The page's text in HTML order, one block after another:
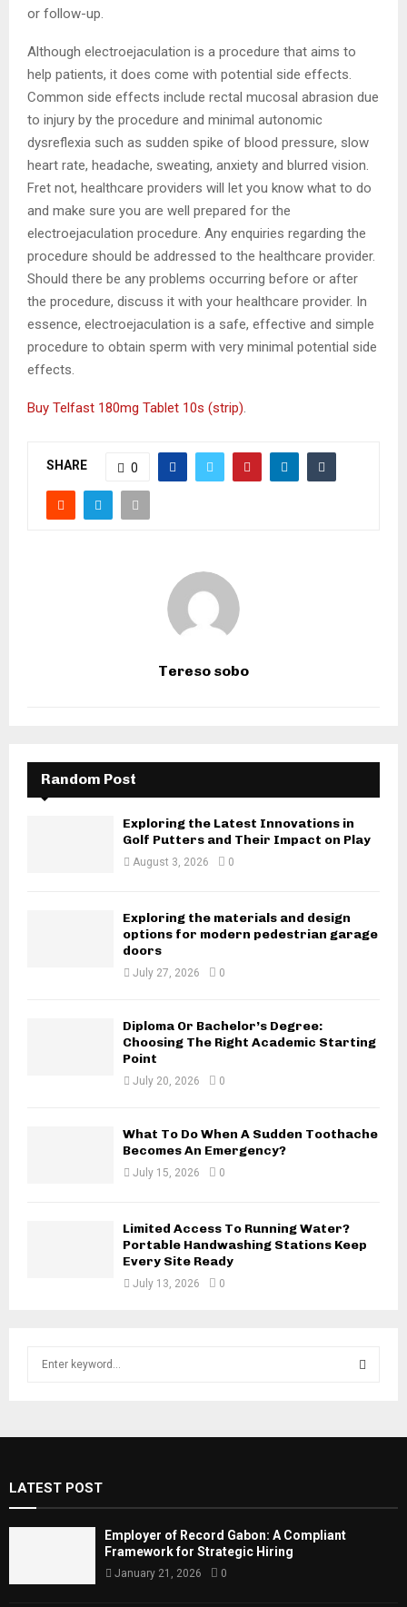
or follow-up.
Although electroejaculation is a procedure that aims to
help patients, it does come with potential side effects.
Common side effects include rectal mucosal abrasion due
to injury by the procedure and minimal autonomic
dysreflexia such as sudden spike of blood pressure, slow
heart rate, headache, sweating, anxiety and blurred vision.
Fret not, healthcare providers will let you know what to do
and make sure you are well prepared for the
electroejaculation procedure. Any enquiries regarding the
procedure should be addressed to the healthcare provider.
Should there be any problems occurring before or after
the procedure, discuss it with your healthcare provider. In
essence, electroejaculation is a safe, effective and simple
procedure to obtain sperm with very minimal potential side
effects.
Buy Telfast 180mg Tablet 10s (strip)
SHARE 0
Tereso sobo
Random Post
Exploring the Latest Innovations in
Golf Putters and Their Impact on Play
August 3, 2026 0
Exploring the materials and design
options for modern pedestrian garage
doors
July 27, 2026 0
Diploma Or Bachelor’s Degree:
Choosing The Right Academic Starting
Point
July 20, 2026 0
What To Do When A Sudden Toothache
Becomes An Emergency?
July 15, 2026 0
Limited Access To Running Water?
Portable Handwashing Stations Keep
Every Site Ready
July 13, 2026 0
o
r
:
E
R
LATEST POST
Employer of Record Gabon: A Compliant
Framework for Strategic Hiring
January 21, 2026 0